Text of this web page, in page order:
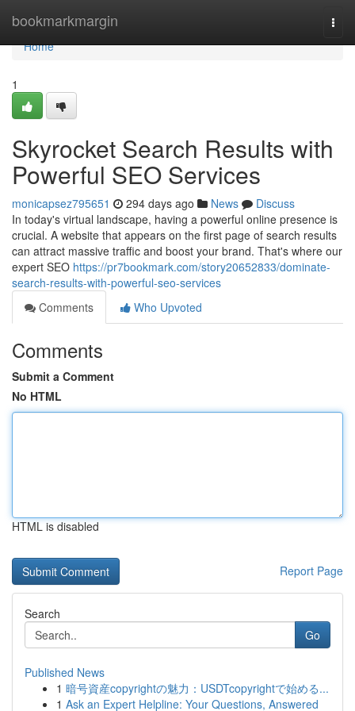
bookmarkmargin
Home
Home
1
Skyrocket Search Results with
Powerful SEO Services
monicapsez795651 294 days ago News
Discuss
In today's virtual landscape, having a powerful online presence is
crucial. A website that appears on the first page of search results
can attract massive traffic and boost your brand. That's where our
expert SEO https://pr7bookmark.com/story20652833/dominate-
search-results-with-powerful-seo-services
Comments
Who Upvoted
Comments
Submit a Comment
No HTML
HTML is disabled
Report Page
Search
Go
Published News
1 暗号資産copyrightの魅力：USDTcopyrightで始める...
1 Ask an Expert Helpline: Your Questions, Answered